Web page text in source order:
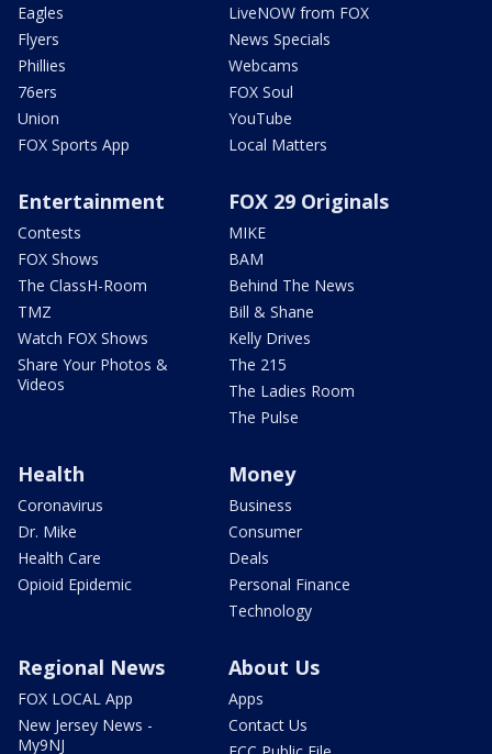
Eagles
Flyers
Phillies
76ers
Union
FOX Sports App
LiveNOW from FOX
News Specials
Webcams
FOX Soul
YouTube
Local Matters
Entertainment
Contests
FOX Shows
The ClassH-Room
TMZ
Watch FOX Shows
Share Your Photos &
Videos
FOX 29 Originals
MIKE
BAM
Behind The News
Bill & Shane
Kelly Drives
The 215
The Ladies Room
The Pulse
Health
Coronavirus
Dr. Mike
Health Care
Opioid Epidemic
Money
Business
Consumer
Deals
Personal Finance
Technology
Regional News
FOX LOCAL App
New Jersey News -
My9NJ
About Us
Apps
Contact Us